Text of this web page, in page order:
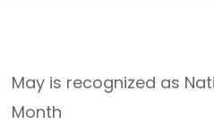
May is recognized as
Month